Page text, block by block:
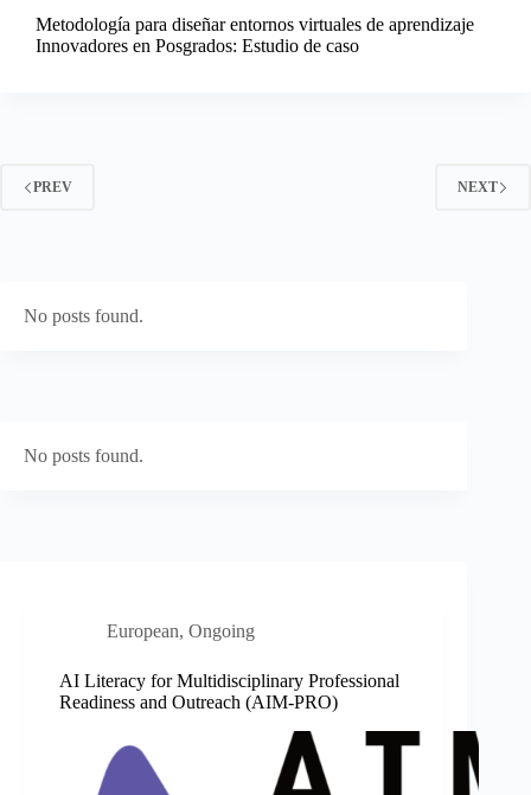
Metodología para diseñar entornos virtuales de aprendizaje
Innovadores en Posgrados: Estudio de caso
PREV NEXT
No posts found.
No posts found.
European, Ongoing
AI Literacy for Multidisciplinary Professional
Readiness and Outreach (AIM-PRO)